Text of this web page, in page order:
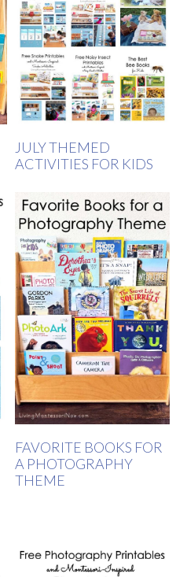
JULY THEMED
ACTIVITIES FOR KIDS
FAVORITE BOOKS FOR
A PHOTOGRAPHY
THEME